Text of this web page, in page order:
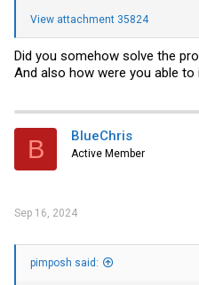
View attachment 35824
Did you somehow solve the
And also how were you able
B BlueChris
Active Member
Sep 16, 2024
pimposh said: